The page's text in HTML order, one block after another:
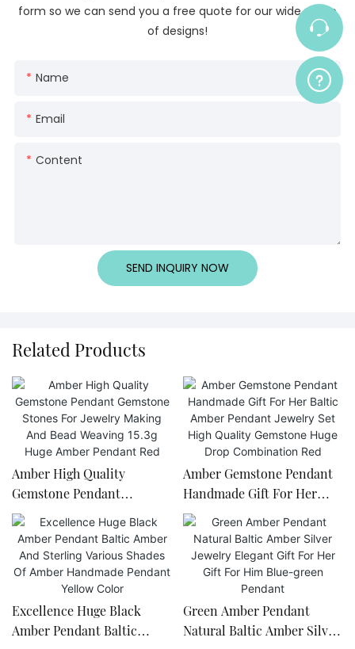
form so we can send you a free quote for our wide range
of designs!
Name
Email
Content
SEND INQUIRY NOW
Related Products
Amber High Quality
Gemstone Pendant
Gemstone Stones For
Jewelry Making And Bead
Weaving 15.3g Huge Amber
Pendant Red
Amber Gemstone Pendant
Handmade Gift For Her
Baltic Amber Pendant
Jewelry Set High Quality
Gemstone Huge Drop
Combination Red
Excellence Huge Black
Amber Pendant Baltic
Green Amber Pendant
Natural Baltic Amber Silver